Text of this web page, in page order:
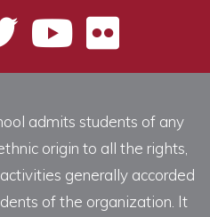
admits students of any
origin to all the rights,
generally accorded
of the organization. It